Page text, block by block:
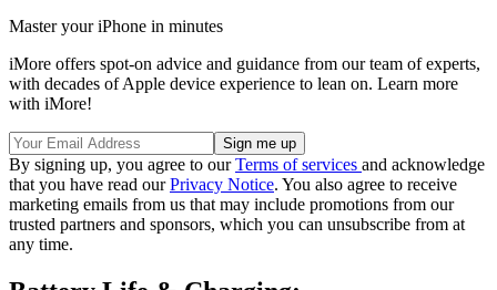
Master your iPhone in minutes
iMore offers spot-on advice and guidance from our team of experts,
with decades of Apple device experience to lean on. Learn more
with iMore!
By signing up, you agree to ourTerms of services and acknowledge
that you have read ourPrivacy Notice. You also agree to receive
marketing emails from us that may include promotions from our
trusted partners and sponsors, which you can unsubscribe from at
any time.